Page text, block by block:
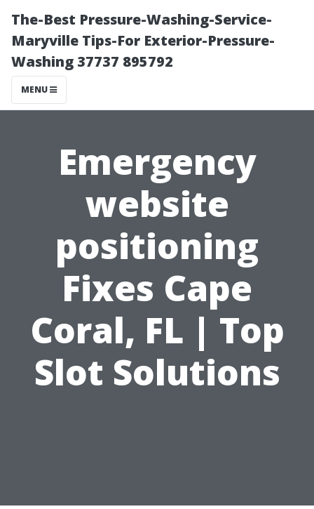
The-Best Pressure-Washing-Service-
Maryville Tips-For Exterior-Pressure-
Washing 37737 895792
MENU
Emergency
website
positioning
Fixes Cape
Coral, FL | Top
Slot Solutions